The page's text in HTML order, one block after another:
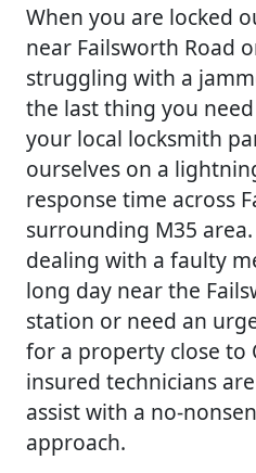
When you are locked
near Failsworth Road
struggling with a
the last thing you
your local locksmith
ourselves on a
response time across
surrounding M35
dealing with a faulty
long day near the
station or need an
for a property close to
insured technicians
assist with a no-
approach.